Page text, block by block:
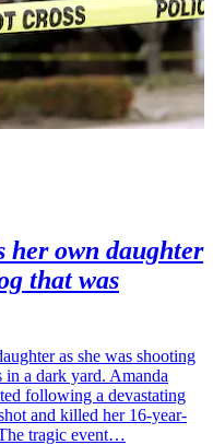
her own daughter
that was
as she was shooting
in a dark yard. Amanda
following a devastating
and killed her 16-year-
tragic event…